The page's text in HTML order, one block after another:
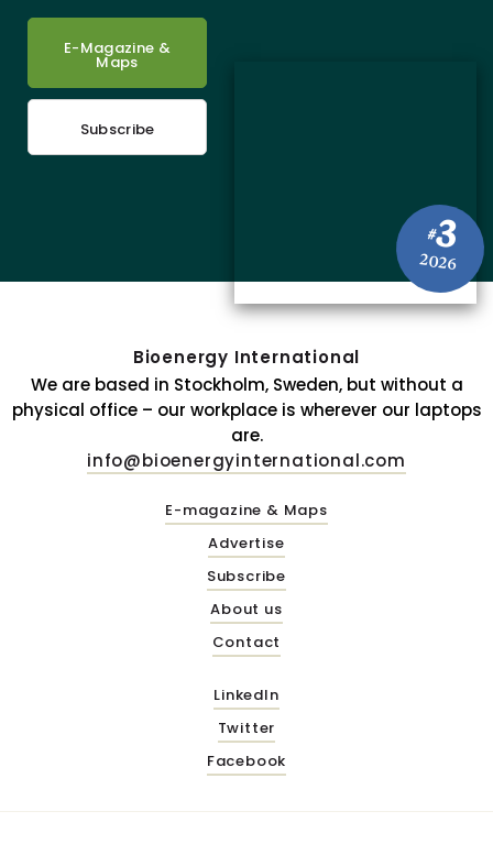
#3
2026
E-Magazine &
Maps
Subscribe
Bioenergy International
We are based in Stockholm, Sweden, but without a
physical office – our workplace is wherever our laptops
are.
info@bioenergyinternational.com
E-magazine & Maps
Advertise
Subscribe
About us
Contact
LinkedIn
Twitter
Facebook